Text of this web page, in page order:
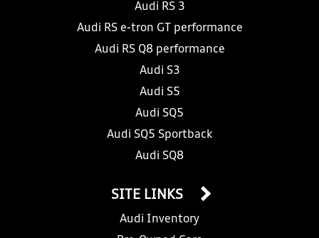
Audi RS 3
Audi RS e-tron GT performance
Audi RS Q8 performance
Audi S3
Audi S5
Audi SQ5
Audi SQ5 Sportback
Audi SQ8
SITE LINKS
Audi Inventory